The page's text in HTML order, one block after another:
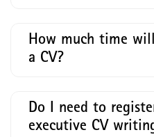
How much time
a CV?
Do I need to
executive CV